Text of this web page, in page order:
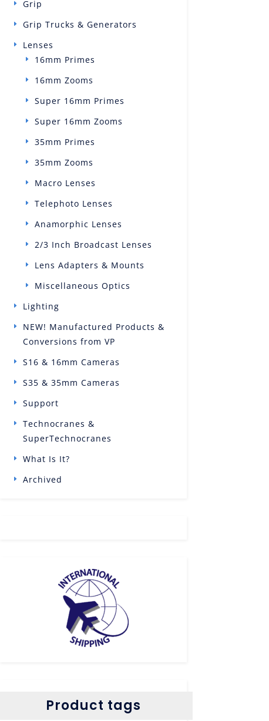
Grip
Grip Trucks & Generators
Lenses
16mm Primes
16mm Zooms
Super 16mm Primes
Super 16mm Zooms
35mm Primes
35mm Zooms
Macro Lenses
Telephoto Lenses
Anamorphic Lenses
2/3 Inch Broadcast Lenses
Lens Adapters & Mounts
Miscellaneous Optics
Lighting
NEW! Manufactured Products &
Conversions from VP
S16 & 16mm Cameras
S35 & 35mm Cameras
Support
Technocranes &
SuperTechnocranes
What Is It?
Archived
Product tags